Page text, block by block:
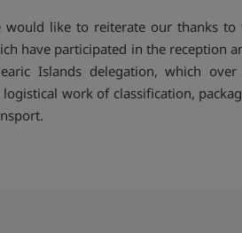
would like to reiterate our thanks to
have participated in the reception
Islands delegation, which
work of classification,